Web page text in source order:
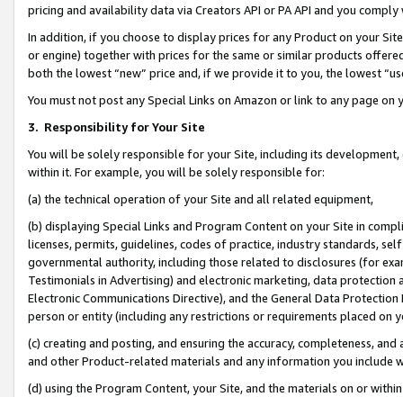
pricing and availability data via Creators API or PA API and you
In addition, if you choose to display prices for any Product on your
or engine) together with prices for the same or similar products
both the lowest “new” price and, if we provide it to you, the lowest
You must not post any Special Links on Amazon or link to any page
3. Responsibility for Your Site
You will be solely responsible for your Site, including its
within it. For example, you will be solely responsible for:
(a) the technical operation of your Site and all related equipment,
(b) displaying Special Links and Program Content on your Site in
licenses, permits, guidelines, codes of practice, industry standards,
governmental authority, including those related to disclosures (for
Testimonials in Advertising) and electronic marketing, data
Electronic Communications Directive), and the General Data
person or entity (including any restrictions or requirements placed on
(c) creating and posting, and ensuring the accuracy, completeness,
and other Product-related materials and any information you include
(d) using the Program Content, your Site, and the materials on or